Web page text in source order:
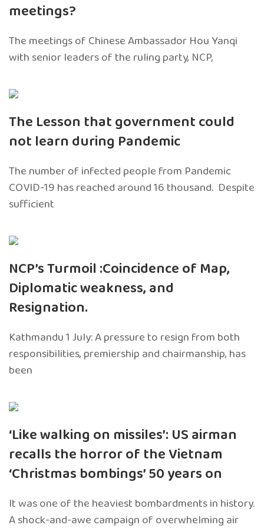
meetings?
The meetings of Chinese Ambassador Hou Yanqi
with senior leaders of the ruling party, NCP,
The Lesson that government could
not learn during Pandemic
The number of infected people from Pandemic
COVID-19 has reached around 16 thousand. Despite
sufficient
NCP’s Turmoil :Coincidence of Map,
Diplomatic weakness, and
Resignation.
Kathmandu 1 July: A pressure to resign from both
responsibilities, premiership and chairmanship, has
been
‘Like walking on missiles’: US airman
recalls the horror of the Vietnam
‘Christmas bombings’ 50 years on
It was one of the heaviest bombardments in history.
A shock-and-awe campaign of overwhelming air